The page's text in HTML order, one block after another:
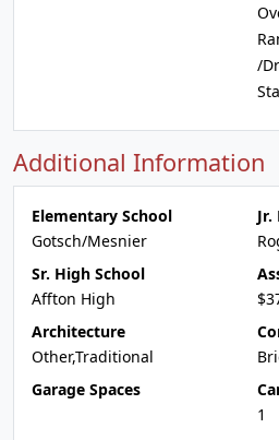
/
Additional Information
Elementary School
Gotsch/Mesnier
Sr. High School
Affton High
Architecture
Other,Traditional
Garage Spaces
1